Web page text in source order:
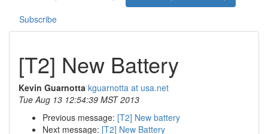
Subscribe
[T2] New Battery
Kevin Guarnotta kguarnotta at usa.net
Tue Aug 13 12:54:39 MST 2013
Previous message: [T2] New battery
Next message: [T2] New Battery